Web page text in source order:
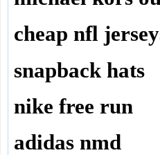
cheap nfl
snapback hats
nike free run
adidas nmd